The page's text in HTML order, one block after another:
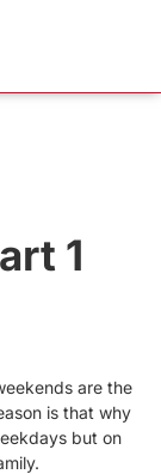
1
are the
is that why
but on